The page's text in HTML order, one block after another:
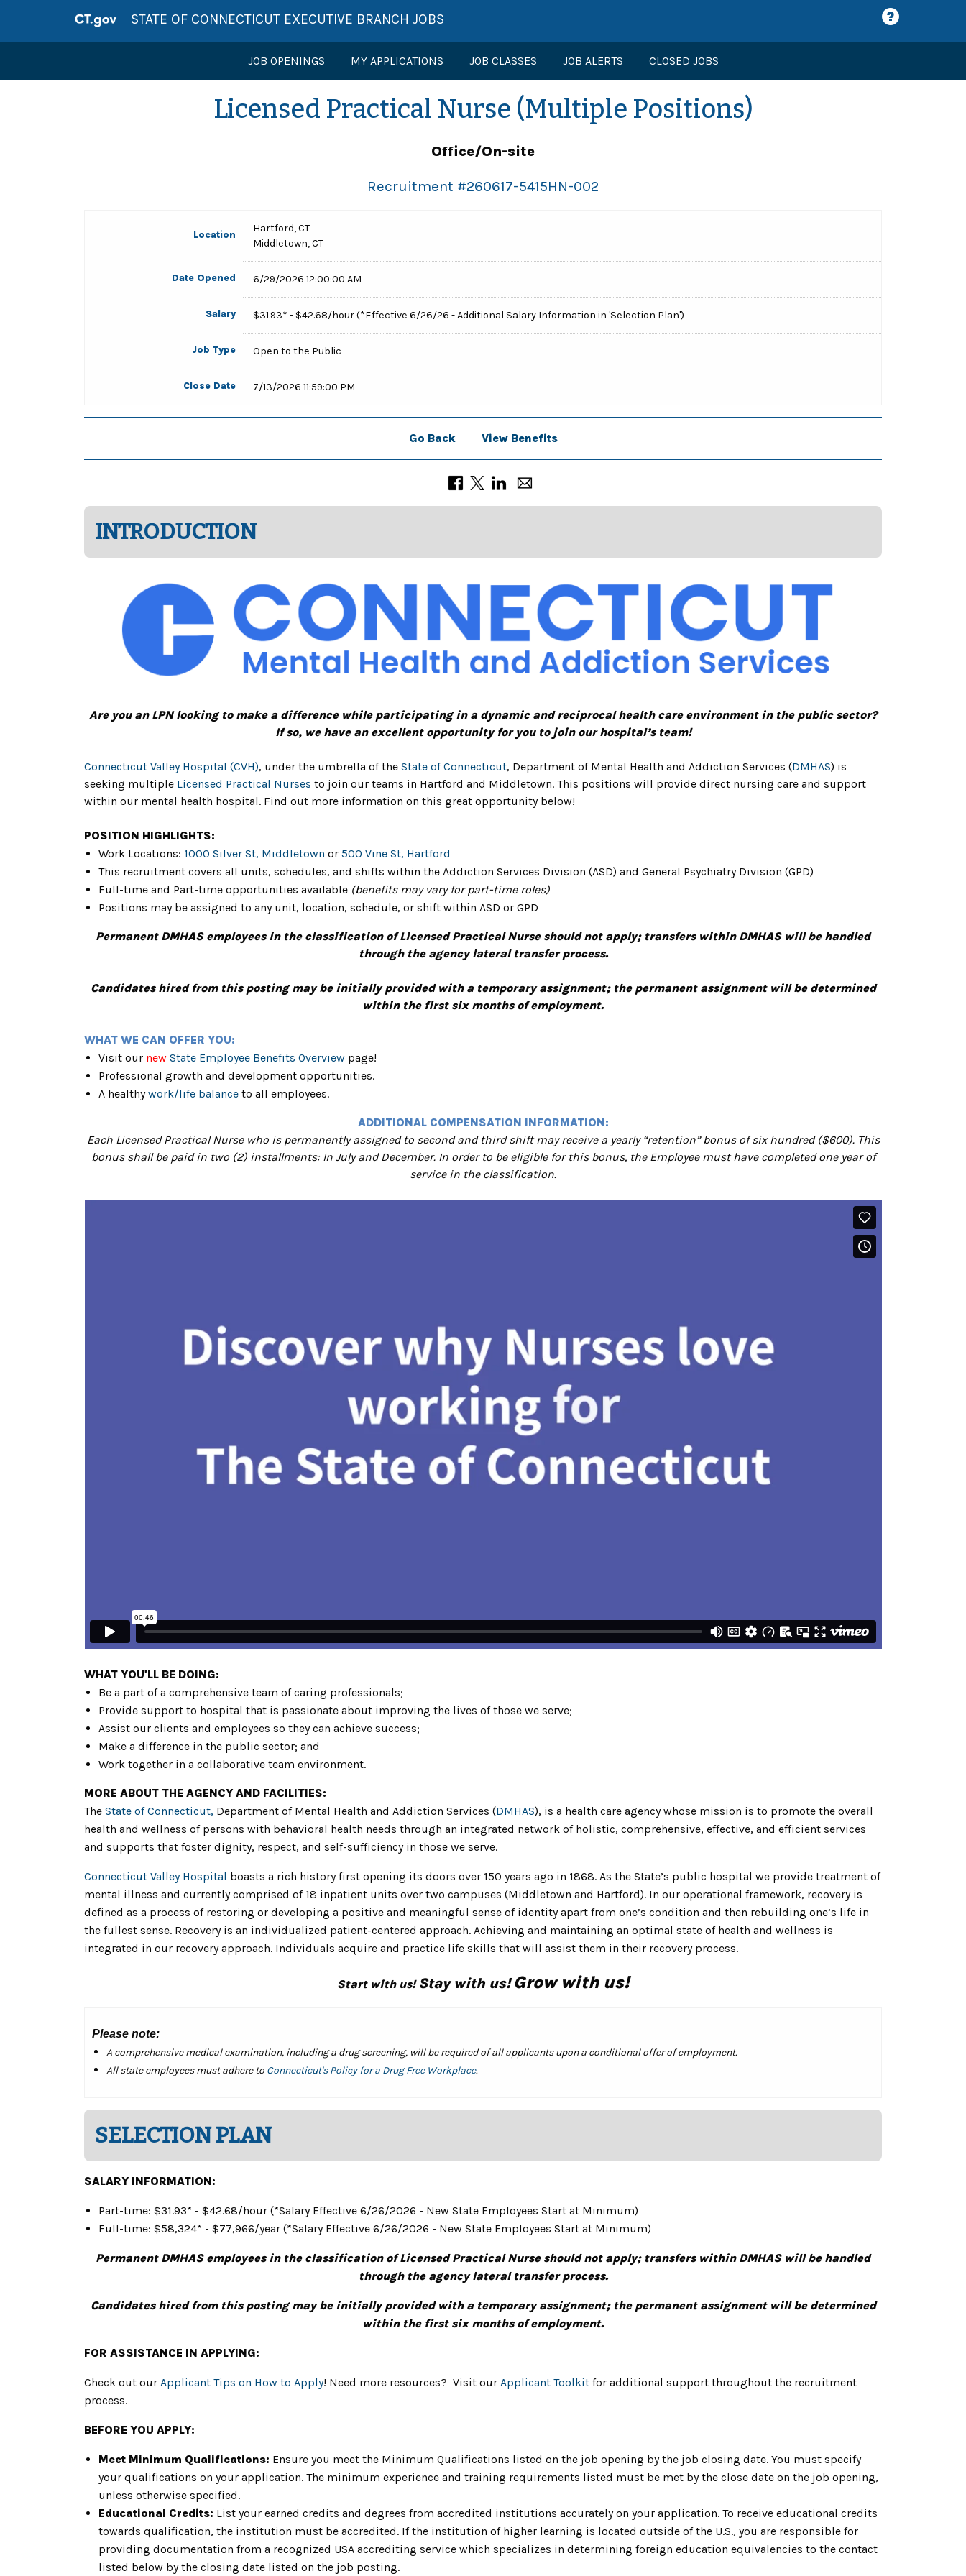
STATE OF CONNECTICUT EXECUTIVE BRANCH JOBS
JOB OPENINGS MY APPLICATIONS JOB CLASSES JOB ALERTS CLOSED JOBS
Licensed Practical Nurse (Multiple Positions)
Office/On-site
Recruitment #260617-5415HN-002
Location
Hartford, CT
Middletown, CT
Date Opened 6/29/2026 12:00:00 AM
Salary $31.93* - $42.68/hour (*Effective 6/26/26 - Additional Salary Information in 'Selection Plan')
Job Type Open to the Public
Close Date 7/13/2026 11:59:00 PM
Go Back View Benefits
INTRODUCTION
Are you an LPN looking to make a difference while participating in a dynamic and reciprocal health care environment in the public sector?
If so, we have an excellent opportunity for you to join our hospital’s team!
Connecticut Valley Hospital (CVH), under the umbrella of the State of Connecticut, Department of Mental Health and Addiction Services (DMHAS) is
seeking multiple Licensed Practical Nurses to join our teams in Hartford and Middletown. This positions will provide direct nursing care and support
within our mental health hospital. Find out more information on this great opportunity below!
POSITION HIGHLIGHTS:
Work Locations: 1000 Silver St, Middletown or 500 Vine St, Hartford
This recruitment covers all units, schedules, and shifts within the Addiction Services Division (ASD) and General Psychiatry Division (GPD)
Full-time and Part-time opportunities available (benefits may vary for part-time roles)
Positions may be assigned to any unit, location, schedule, or shift within ASD or GPD
Permanent DMHAS employees in the classification of Licensed Practical Nurse should not apply; transfers within DMHAS will be handled
through the agency lateral transfer process.
Candidates hired from this posting may be initially provided with a temporary assignment; the permanent assignment will be determined
within the first six months of employment.
WHAT WE CAN OFFER YOU:
Visit our new State Employee Benefits Overview page!
Professional growth and development opportunities.
A healthywork/life balance to all employees.
ADDITIONAL COMPENSATION INFORMATION:
Each Licensed Practical Nurse who is permanently assigned to second and third shift may receive a yearly “retention” bonus of six hundred ($600). This
bonus shall be paid in two (2) installments: In July and December. In order to be eligible for this bonus, the Employee must have completed one year of
service in the classification.
WHAT YOU'LL BE DOING:
Be a part of a comprehensive team of caring professionals;
Provide support to hospital that is passionate about improving the lives of those we serve;
Assist our clients and employees so they can achieve success;
Make a difference in the public sector; and
Work together in a collaborative team environment.
MORE ABOUT THE AGENCY AND FACILITIES:
The State of Connecticut, Department of Mental Health and Addiction Services (DMHAS), is a health care agency whose mission is to promote the overall
health and wellness of persons with behavioral health needs through an integrated network of holistic, comprehensive, effective, and efficient services
and supports that foster dignity, respect, and self-sufficiency in those we serve.
Connecticut Valley Hospital boasts a rich history first opening its doors over 150 years ago in 1868. As the State’s public hospital we provide treatment of
mental illness and currently comprised of 18 inpatient units over two campuses (Middletown and Hartford). In our operational framework, recovery is
defined as a process of restoring or developing a positive and meaningful sense of identity apart from one’s condition and then rebuilding one’s life in
the fullest sense. Recovery is an individualized patient-centered approach. Achieving and maintaining an optimal state of health and wellness is
integrated in our recovery approach. Individuals acquire and practice life skills that will assist them in their recovery process.
Start with us! Stay with us! Grow with us!
Please note:
A comprehensive medical examination, including a drug screening, will be required of all applicants upon a conditional offer of employment.
All state employees must adhere to Connecticut's Policy for a Drug Free Workplace.
SELECTION PLAN
SALARY INFORMATION:
Part-time: $31.93* - $42.68/hour (*Salary Effective 6/26/2026 - New State Employees Start at Minimum)
Full-time: $58,324* - $77,966/year (*Salary Effective 6/26/2026 - New State Employees Start at Minimum)
Permanent DMHAS employees in the classification of Licensed Practical Nurse should not apply; transfers within DMHAS will be handled
through the agency lateral transfer process.
Candidates hired from this posting may be initially provided with a temporary assignment; the permanent assignment will be determined
within the first six months of employment.
FOR ASSISTANCE IN APPLYING:
Check out our Applicant Tips on How to Apply! Need more resources? Visit our Applicant Toolkit for additional support throughout the recruitment
process.
BEFORE YOU APPLY:
Meet Minimum Qualifications: Ensure you meet the Minimum Qualifications listed on the job opening by the job closing date. You must specify
your qualifications on your application. The minimum experience and training requirements listed must be met by the close date on the job opening,
unless otherwise specified.
Educational Credits: List your earned credits and degrees from accredited institutions accurately on your application. To receive educational credits
towards qualification, the institution must be accredited. If the institution of higher learning is located outside of the U.S., you are responsible for
providing documentation from a recognized USA accrediting service which specializes in determining foreign education equivalencies to the contact
listed below by the closing date listed on the job posting.